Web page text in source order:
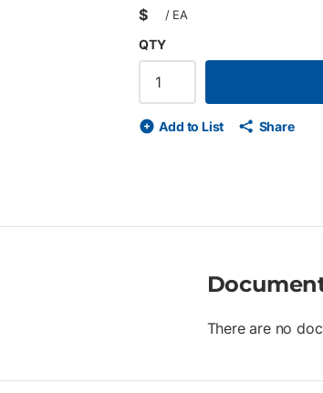
$ / EA
QTY
Add to List Share
There are no